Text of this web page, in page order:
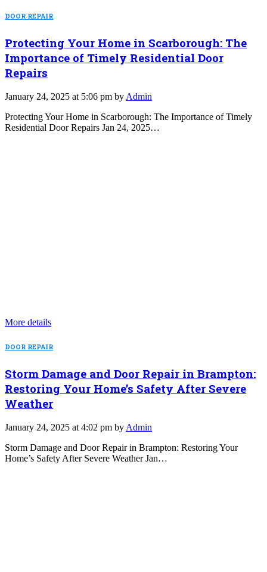
DOOR REPAIR
Protecting Your Home in Scarborough: The
Importance of Timely Residential Door
Repairs
January 24, 2025 at 5:06 pm by Admin
Protecting Your Home in Scarborough: The Importance of Timely
Residential Door Repairs Jan 24, 2025…
More details
DOOR REPAIR
Storm Damage and Door Repair in Brampton:
Restoring Your Home’s Safety After Severe
Weather
January 24, 2025 at 4:02 pm by Admin
Storm Damage and Door Repair in Brampton: Restoring Your
Home’s Safety After Severe Weather Jan…